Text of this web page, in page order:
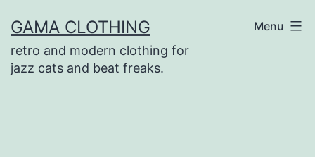
to
content
GAMA CLOTHING
retro and modern clothing for
jazz cats and beat freaks.
Menu